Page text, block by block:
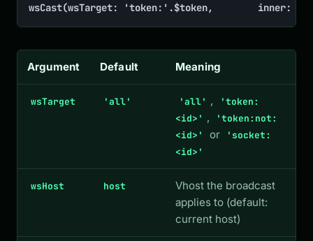
wsCast(wsTarget: 'token:'.$token,        inner:
Argument Default Meaning
wsTarget 'all' 'all' ,
'token:
<id>' ,
'token:not:
<id>'
or
'socket:
<id>'
wsHost host
Vhost the broadcast
applies to (default:
current host)